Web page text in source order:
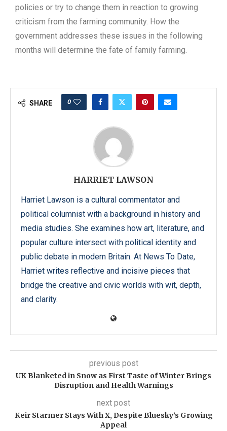
policies or try to change them in reaction to growing
criticism from the farming community. How the
government addresses these issues in the following
months will determine the fate of family farming.
SHARE 0
HARRIET LAWSON
Harriet Lawson is a cultural commentator and
political columnist with a background in history and
media studies. She examines how art, literature, and
popular culture intersect with political identity and
public debate in modern Britain. At News To Date,
Harriet writes reflective and incisive pieces that
bridge the creative and civic worlds with wit, depth,
and clarity.
previous post
UK Blanketed in Snow as First Taste of Winter Brings
Disruption and Health Warnings
next post
Keir Starmer Stays With X, Despite Bluesky’s Growing
Appeal